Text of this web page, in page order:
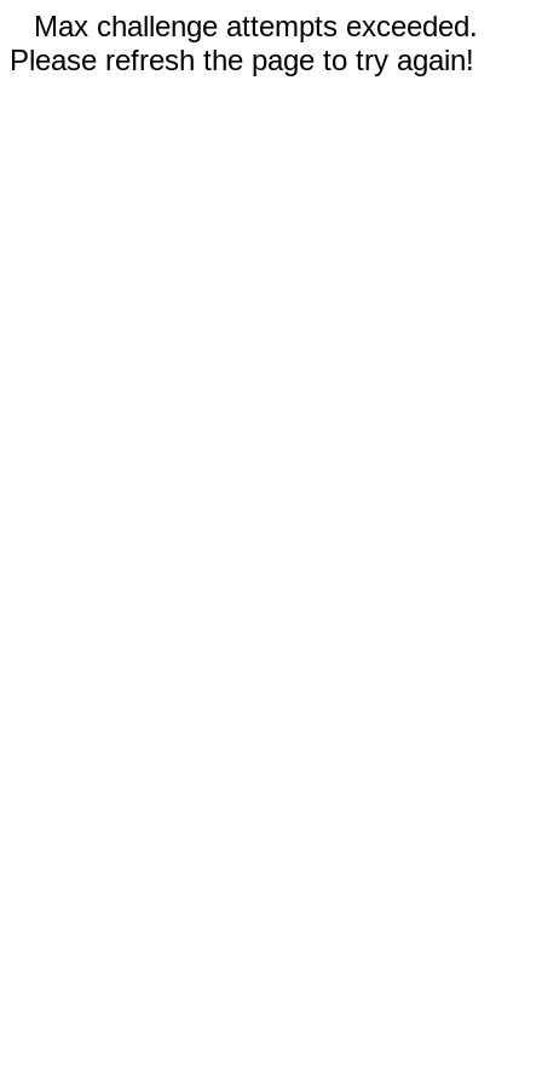
Max challenge attempts exceeded.
Please refresh the page to try again!